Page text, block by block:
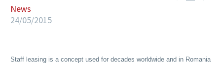
News
24/05/2015
Staff leasing is a concept used for decades worldwide and in Romania